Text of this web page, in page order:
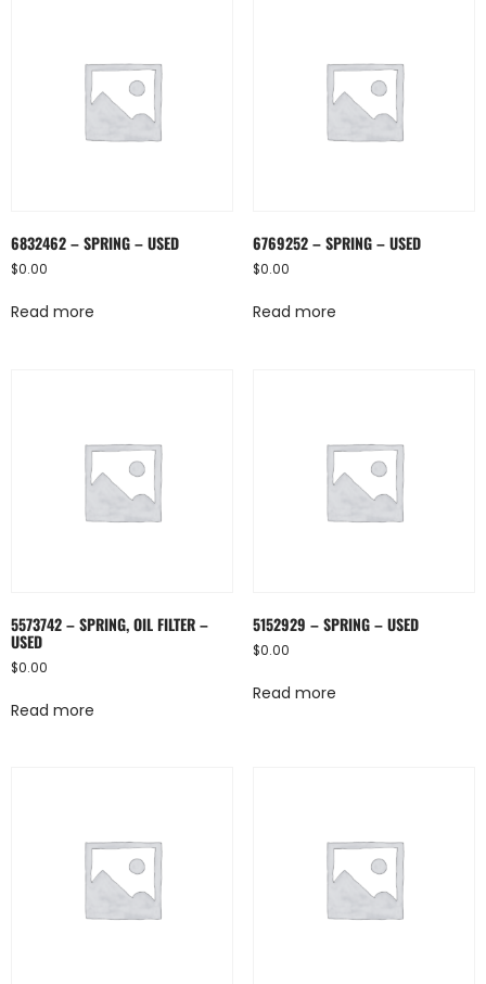
6832462 – SPRING – USED
$0.00
Read more
6769252 – SPRING – USED
$0.00
Read more
5573742 – SPRING, OIL FILTER –
USED
$0.00
Read more
5152929 – SPRING – USED
$0.00
Read more